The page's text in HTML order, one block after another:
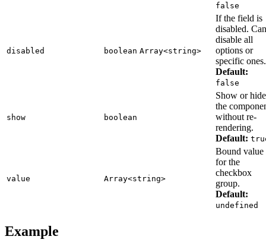
false
disabled boolean Array<string>
If the field is
disabled. Can
disable all
options or
specific ones.
Default:
false
show boolean
Show or hide
the
without re-
rendering.
Default:
value Array<string>
Bound value
for the
checkbox
group.
Default:
undefined
Example